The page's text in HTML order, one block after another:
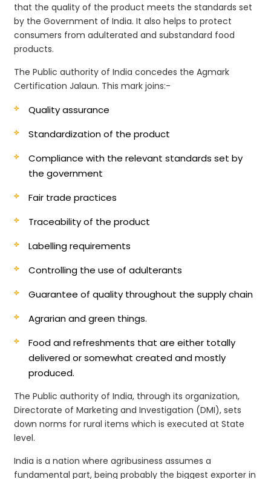
that the quality of the product meets the standards set
by the Government of India. It also helps to protect
consumers from adulterated and substandard food
products.
The Public authority of India concedes the Agmark
Certification Jalaun. This mark joins:-
Quality assurance
Standardization of the product
Compliance with the relevant standards set by
the government
Fair trade practices
Traceability of the product
Labelling requirements
Controlling the use of adulterants
Guarantee of quality throughout the supply chain
Agrarian and green things.
Food and refreshments that are either totally
delivered or somewhat created and mostly
produced.
The Public authority of India, through its organization,
Directorate of Marketing and Investigation (DMI), sets
down norms for rural items which is executed at State
level.
India is a nation where agribusiness assumes a
fundamental part, being probably the biggest exporter in